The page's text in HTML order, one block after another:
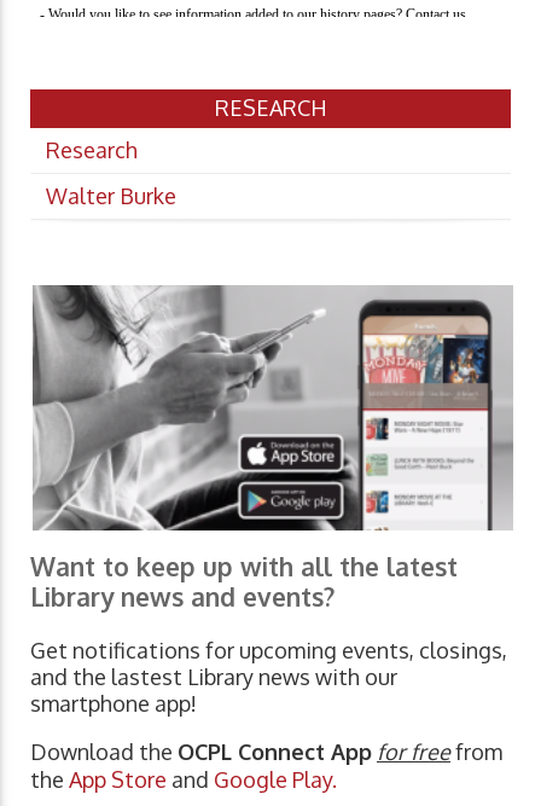
RESEARCH
Research
Walter Burke
Want to keep up with all the latest
Library news and events?
Get notifications for upcoming events, closings,
and the lastest Library news with our
smartphone app!
Download the OCPL Connect App for freefrom
the App Store and Google Play.